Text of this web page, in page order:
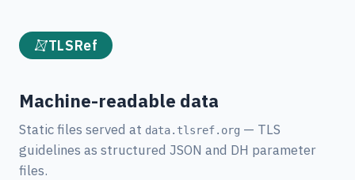
TLSRef
Machine-readable data
Static files served at data.tlsref.org — TLS
guidelines as structured JSON and DH parameter
files.